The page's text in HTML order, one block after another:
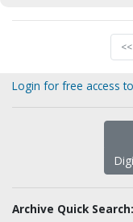
<<
Login for free access
Archive Quick Search: